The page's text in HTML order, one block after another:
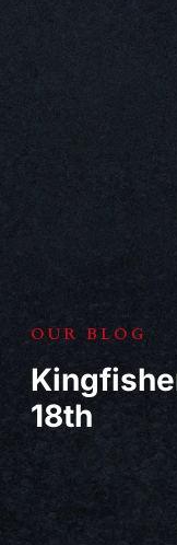
OUR BLOG
18th